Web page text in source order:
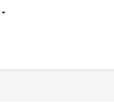
WHISTLE-